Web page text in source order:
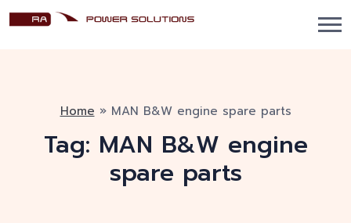
Home » MAN B&W engine spare parts
Tag: MAN B&W engine
spare parts